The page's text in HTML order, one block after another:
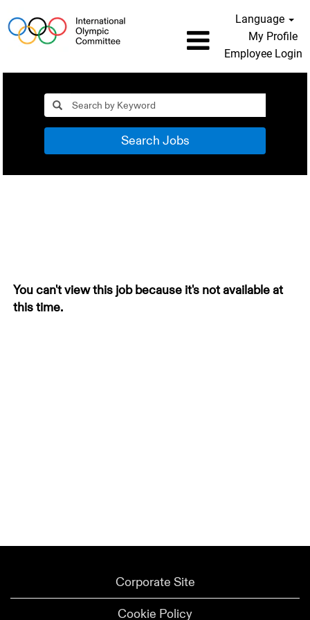
Language
My Profile
Employee Login
Search Jobs
You can't view this job because it's not available at
this time.
Corporate Site
Cookie Policy